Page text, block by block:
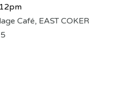
Café, EAST COKER